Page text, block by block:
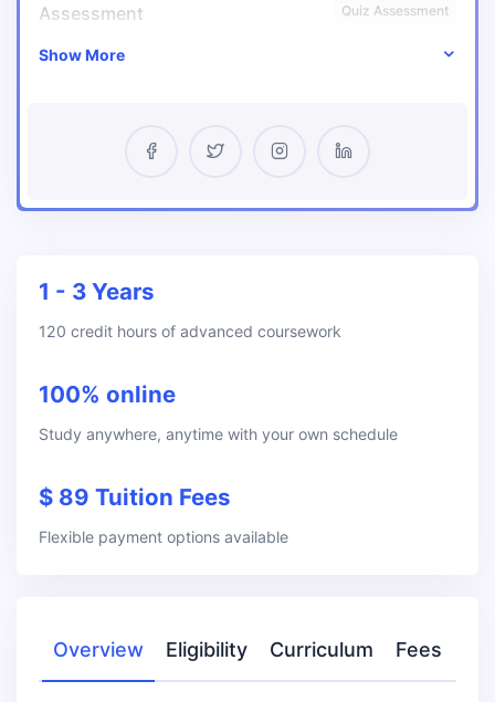
1 - 3 Years
120 credit hours of advanced coursework
100% online
Study anywhere, anytime with your own schedule
$ 89 Tuition Fees
Flexible payment options available
Overview Eligibility Curriculum Fees
Assessment Quiz Assessment
Certificate Yes
Show More